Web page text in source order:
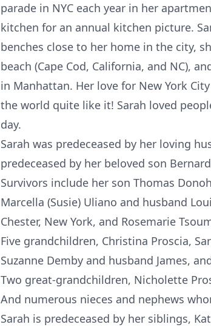
parade in NYC each year in her
kitchen for an annual kitchen picture.
benches close to her home in the city,
beach (Cape Cod, California, and NC),
in Manhattan. Her love for New York
the world quite like it! Sarah loved
day.
Sarah was predeceased by her loving
predeceased by her beloved son
Survivors include her son Thomas
Marcella (Susie) Uliano and husband
Chester, New York, and Rosemarie
Five grandchildren, Christina Proscia,
Suzanne Demby and husband James,
Two great-grandchildren, Nicholette
And numerous nieces and nephews
Sarah is predeceased by her siblings,